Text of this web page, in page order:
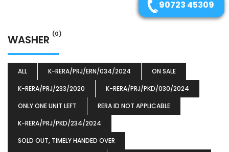
WASHER (0)
ALL K-RERA/PRJ/ERN/034/2024
ON SALE
K-RERA/PRJ/233/2020
K-RERA/PRJ/PKD/030/2024
ONLY ONE UNIT LEFT
RERA ID NOT APPLICABLE
K-RERA/PRJ/PKD/234/2024
SOLD OUT, TIMELY HANDED OVER
90723 45309